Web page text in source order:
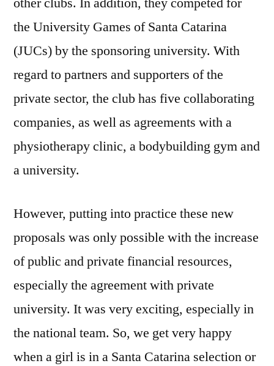
the University Games of Santa Catarina
(JUCs) by the sponsoring university. With
regard to partners and supporters of the
private sector, the club has five collaborating
companies, as well as agreements with a
physiotherapy clinic, a bodybuilding gym and
a university.
However, putting into practice these new
proposals was only possible with the increase
of public and private financial resources,
especially the agreement with private
university. It was very exciting, especially in
the national team. So, we get very happy
when a girl is in a Santa Catarina selection or